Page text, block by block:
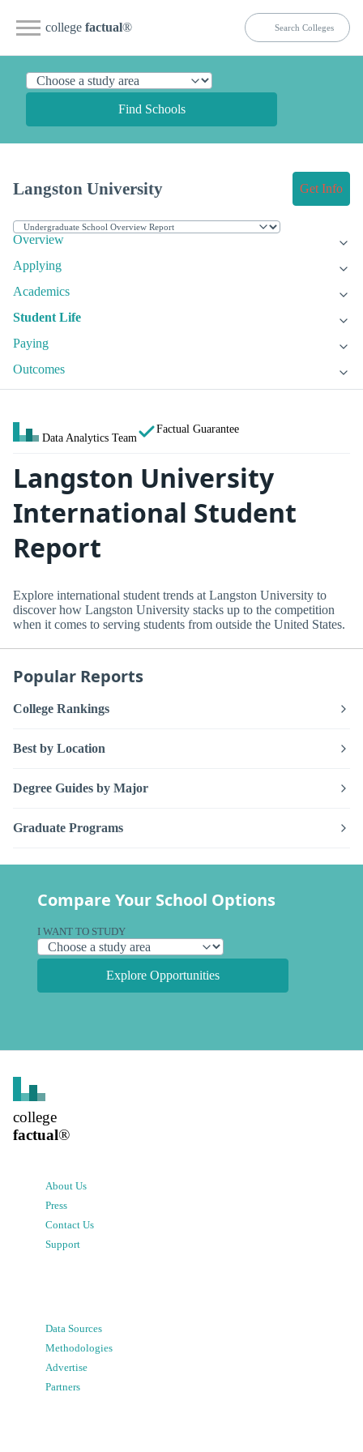
college factual®
Find Schools
Langston University Get Info
Overview
Applying
Academics
Student Life
Paying
Outcomes
Data Analytics Team
Factual Guarantee
Langston University
International Student
Report
Explore international student trends at Langston University to
discover how Langston University stacks up to the competition
when it comes to serving students from outside the United States.
Popular Reports
College Rankings
Best by Location
Degree Guides by Major
Graduate Programs
Compare Your School Options
I WANT TO STUDY
Explore Opportunities
college
factual®
About Us
Press
Contact Us
Support
Data Sources
Methodologies
Advertise
Partners